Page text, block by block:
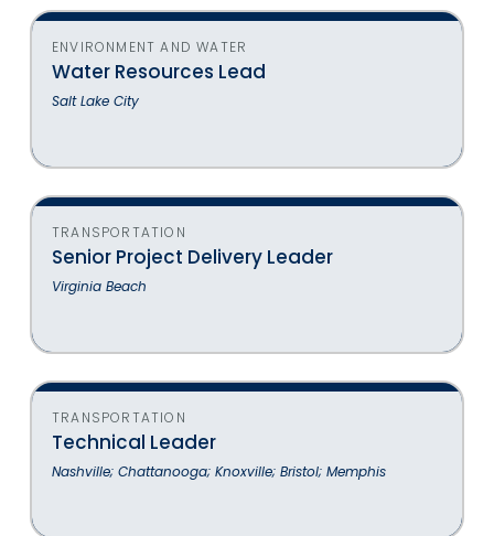
ENVIRONMENT AND WATER
Water Resources Lead
Salt Lake City
TRANSPORTATION
Senior Project Delivery Leader
Virginia Beach
TRANSPORTATION
Technical Leader
Nashville; Chattanooga; Knoxville; Bristol; Memphis